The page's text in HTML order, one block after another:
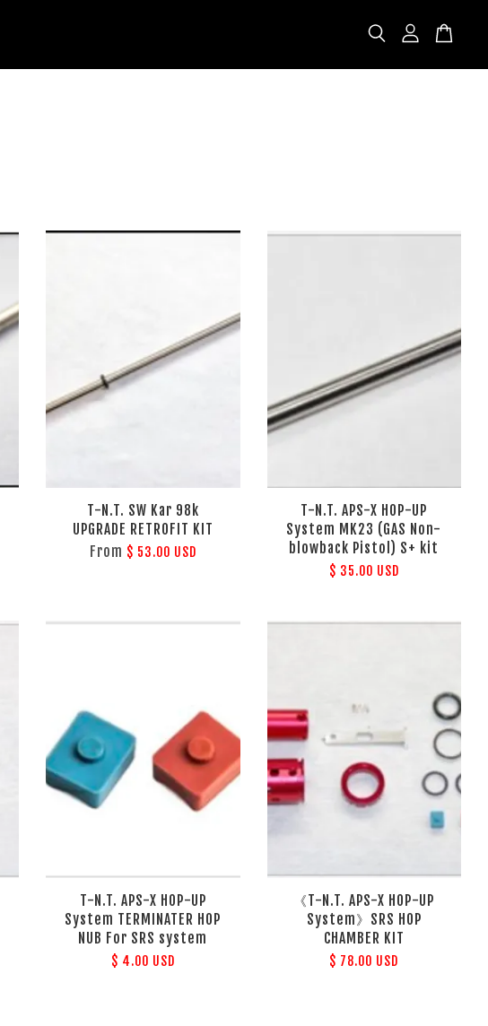
T-N.T. SW Kar 98k
UPGRADE RETROFIT KIT
From $ 53.00 USD
T-N.T. APS-X HOP-UP
System MK23 (GAS Non-
blowback Pistol) S+ kit
$ 35.00 USD
T-N.T. APS-X HOP-UP
System TERMINATER HOP
NUB For SRS system
$ 4.00 USD
《T-N.T. APS-X HOP-UP
System》SRS HOP
CHAMBER KIT
$ 78.00 USD